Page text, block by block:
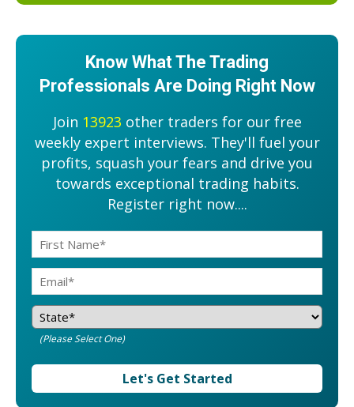
Know What The Trading
Professionals Are Doing Right Now
Join 13923 other traders for our free
weekly expert interviews. They'll fuel your
profits, squash your fears and drive you
towards exceptional trading habits.
Register right now....
(Please Select One)
Let's Get Started